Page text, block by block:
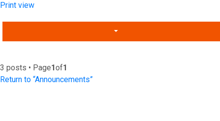
Print view
3 posts • Page1of1
Return to “Announcements”